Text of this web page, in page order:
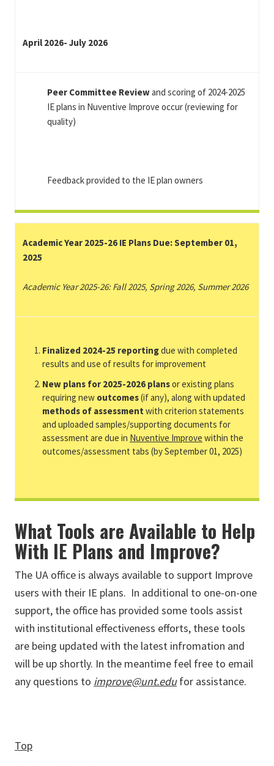
April 2026- July 2026
Peer Committee Reviewand scoring of 2024-2025
IE plans in Nuventive Improve occur (reviewing for
quality)
Feedback provided to the IE plan owners
Academic Year 2025-26 IE Plans Due: September 01,
2025
Academic Year 2025-26: Fall 2025, Spring 2026, Summer 2026
Finalized 2024-25 reportingdue with completed
results and use of results for improvement
New plans for 2025-2026 plansor existing plans
requiring new outcomes(if any), along with updated
methods of assessment with criterion statements
and uploaded samples/supporting documents for
assessment are due in Nuventive Improve within the
outcomes/assessment tabs (by September 01, 2025)
What Tools are Available to Help
With IE Plans and Improve?
The UA office is always available to support Improve
users with their IE plans. In additional to one-on-one
support, the office has provided some tools assist
with institutional effectiveness efforts, these tools
are being updated with the latest infromation and
will be up shortly. In the meantime feel free to email
any questions to improve@unt.edufor assistance.
Top